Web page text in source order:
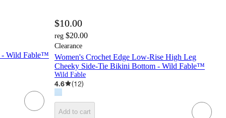
- Wild Fable™
$10.00
reg $20.00
Clearance
Women's Crochet Edge Low-Rise High Leg
Cheeky Side-Tie Bikini Bottom - Wild Fable™
Wild Fable
4.6 (12)
Add to cart